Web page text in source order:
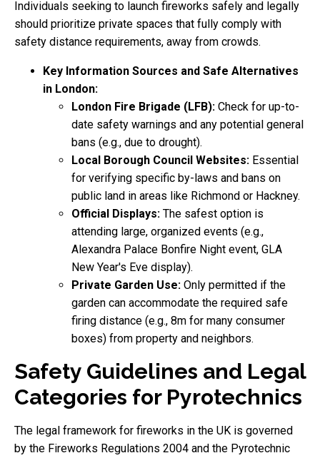
Individuals seeking to launch fireworks safely and legally
should prioritize private spaces that fully comply with
safety distance requirements, away from crowds.
Key Information Sources and Safe Alternatives
in London:
London Fire Brigade (LFB): Check for up-to-
date safety warnings and any potential general
bans (e.g., due to drought).
Local Borough Council Websites: Essential
for verifying specific by-laws and bans on
public land in areas like Richmond or Hackney.
Official Displays: The safest option is
attending large, organized events (e.g.,
Alexandra Palace Bonfire Night event, GLA
New Year's Eve display).
Private Garden Use: Only permitted if the
garden can accommodate the required safe
firing distance (e.g., 8m for many consumer
boxes) from property and neighbors.
Safety Guidelines and Legal
Categories for Pyrotechnics
The legal framework for fireworks in the UK is governed
by the Fireworks Regulations 2004 and the Pyrotechnic